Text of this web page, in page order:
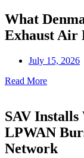
What
Exhaust Air
July 15, 2026
Read More
SAV
LPWAN
Network